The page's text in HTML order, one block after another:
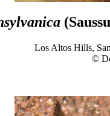
Los Altos Hills,
©